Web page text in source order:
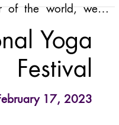
of the world, we're
wisdom of Sattva
origins in the heart
globally to touch
Yoga
Festival
17, 2023